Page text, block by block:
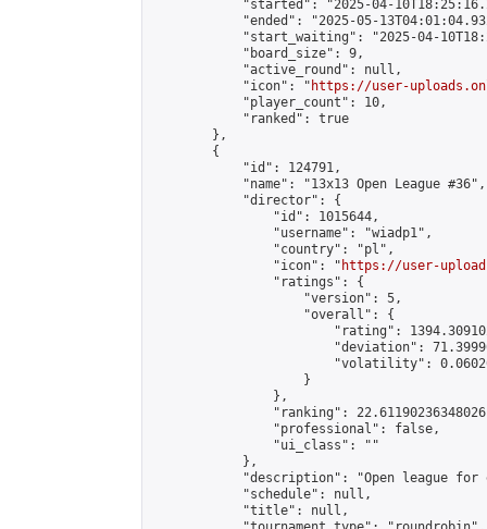
"started": "2025-04-
"ended": "2025-05-
"start_waiting": "2025-04-
            "board_size": 9,
            "active_round": null,
            "icon": "
https://user-
            "player_count": 10,
            "ranked": true
        },
        {
            "id": 124791,
            "name": "13x13 Open League #36",
            "director": {
                "id": 1015644,
                "username": "wiadp1",
                "country": "pl",
                "icon": "
https://user-
                "ratings": {
                    "version": 5,
                    "overall": {
"rating":
"deviation":
"volatility":
                    }
                },
"ranking":
                "professional": false,
                "ui_class": ""
            },
"description": "Open league
            "schedule": null,
            "title": null,